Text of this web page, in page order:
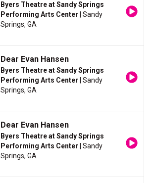
Byers Theatre at Sandy Springs
Performing Arts Center | Sandy
Springs, GA
Dear Evan Hansen
Byers Theatre at Sandy Springs
Performing Arts Center | Sandy
Springs, GA
Dear Evan Hansen
Byers Theatre at Sandy Springs
Performing Arts Center | Sandy
Springs, GA